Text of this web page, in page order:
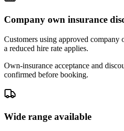
Company own insurance
Customers using approved company
a reduced hire rate applies.
Own-insurance acceptance and
confirmed before booking.
Wide range available